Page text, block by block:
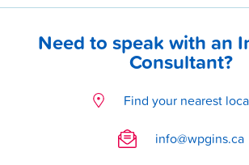
Need to speak with an
Consultant?
Find your nearest
info@wpgins.ca